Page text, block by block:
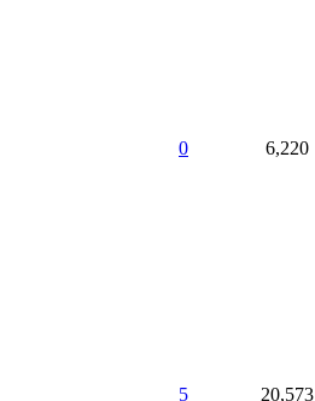
0 6,220
5 20,573